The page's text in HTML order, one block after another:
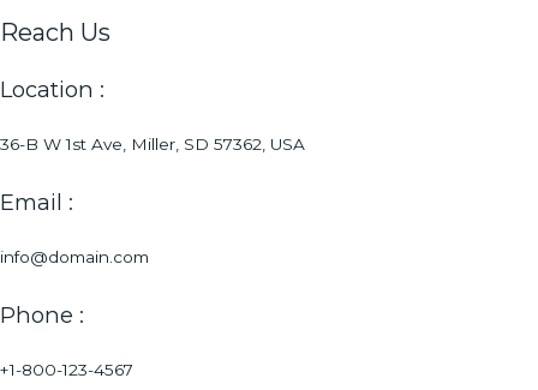
Reach Us
Location :
36-B W 1st Ave, Miller, SD 57362, USA
Email :
info@domain.com
Phone :
+1-800-123-4567